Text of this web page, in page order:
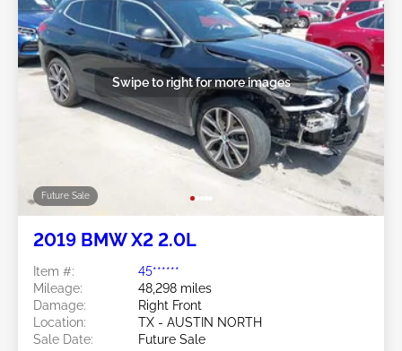
Future Sale
Swipe to right for more images
2019 BMW X2 2.0L
Item #:
45******
Mileage:
48,298 miles
Damage:
Right Front
Location:
TX - AUSTIN NORTH
Sale Date:
Future Sale